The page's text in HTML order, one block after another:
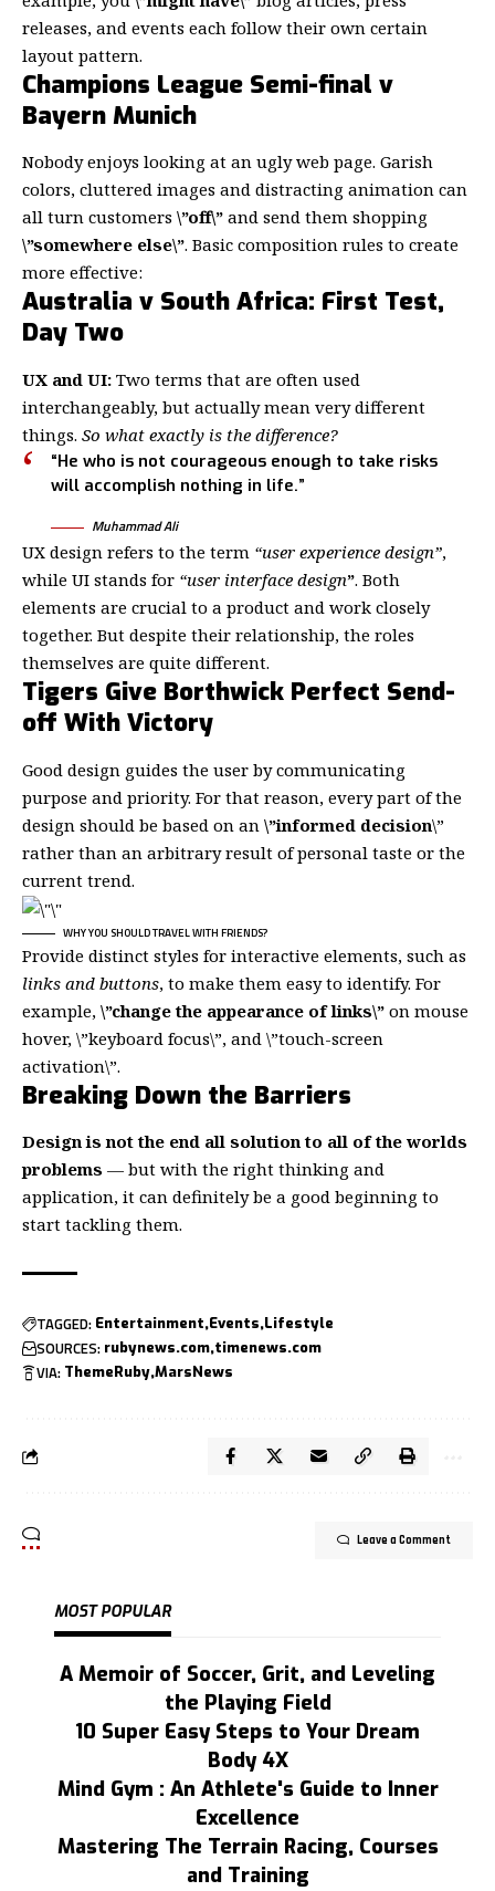
releases, and events each follow their own certain
layout pattern.
Champions League Semi-final v
Bayern Munich
Nobody enjoys looking at an ugly web page. Garish
colors, cluttered images and distracting animation can
all turn customers \”off\” and send them shopping
\”somewhere else\”. Basic composition rules to create
more effective:
Australia v South Africa: First Test,
Day Two
UX and UI: Two terms that are often used
interchangeably, but actually mean very different
things. So what exactly is the difference?
“He who is not courageous enough to take risks
will accomplish nothing in life.”
Muhammad Ali
UX design refers to the term “user experience design”,
while UI stands for “user interface design”. Both
elements are crucial to a product and work closely
together. But despite their relationship, the roles
themselves are quite different.
Tigers Give Borthwick Perfect Send-
off With Victory
Good design guides the user by communicating
purpose and priority. For that reason, every part of the
design should be based on an \”informed decision\”
rather than an arbitrary result of personal taste or the
current trend.
WHY YOU SHOULD TRAVEL WITH FRIENDS?
Provide distinct styles for interactive elements, such as
links and buttons, to make them easy to identify. For
example, \”change the appearance of links\” on mouse
hover, \”keyboard focus\”, and \”touch-screen
activation\”.
Breaking Down the Barriers
Design is not the end all solution to all of the worlds
problems — but with the right thinking and
application, it can definitely be a good beginning to
start tackling them.
TAGGED: Entertainment Events Lifestyle
SOURCES: rubynews.com timenews.com
VIA: ThemeRuby MarsNews
Leave a Comment
MOST POPULAR
A Memoir of Soccer, Grit, and Leveling
the Playing Field
10 Super Easy Steps to Your Dream
Body 4X
Mind Gym : An Athlete's Guide to Inner
Excellence
Mastering The Terrain Racing, Courses
and Training